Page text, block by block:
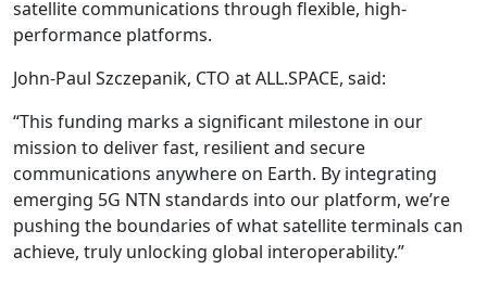
satellite communications through flexible, high-
performance platforms.
John-Paul Szczepanik, CTO at ALL.SPACE, said:
“This funding marks a significant milestone in our
mission to deliver fast, resilient and secure
communications anywhere on Earth. By integrating
emerging 5G NTN standards into our platform, we’re
pushing the boundaries of what satellite terminals can
achieve, truly unlocking global interoperability.”